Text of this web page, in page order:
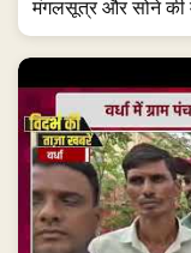
मंगलसूत्र और सोने की